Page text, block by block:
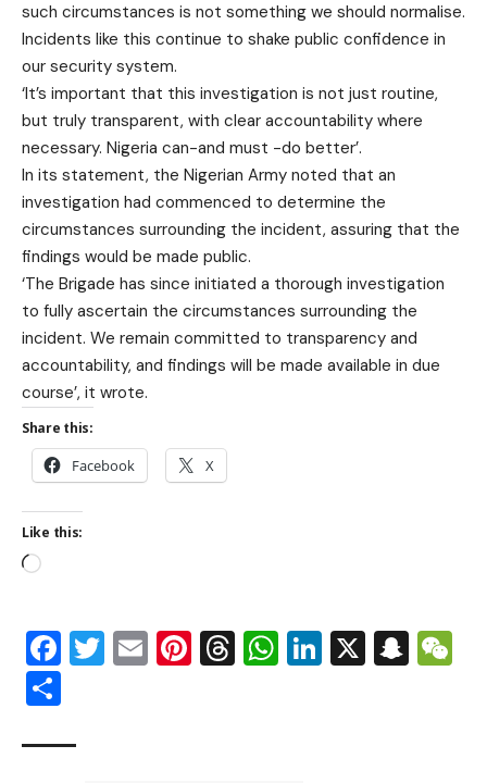
such circumstances is not something we should normalise.
Incidents like this continue to shake public confidence in
our security system.
‘It’s important that this investigation is not just routine,
but truly transparent, with clear accountability where
necessary. Nigeria can-and must -do better’.
In its statement, the Nigerian Army noted that an
investigation had commenced to determine the
circumstances surrounding the incident, assuring that the
findings would be made public.
‘The Brigade has since initiated a thorough investigation
to fully ascertain the circumstances surrounding the
incident. We remain committed to transparency and
accountability, and findings will be made available in due
course’, it wrote.
Share this:
Facebook X
Like this:
Facebook
Twitter
EmailPinterest
Threads
WhatsApp
LinkedIn
X